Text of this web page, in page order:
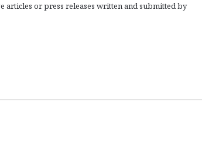
or press releases written and submitted by